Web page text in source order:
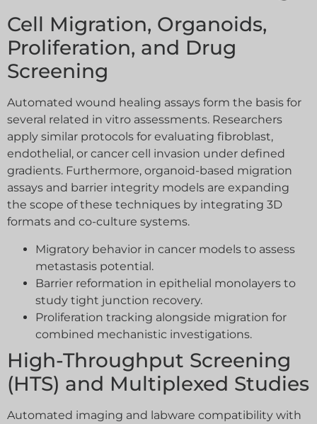
Cell Migration, Organoids,
Proliferation, and Drug
Screening
Automated wound healing assays form the basis for
several related in vitro assessments. Researchers
apply similar protocols for evaluating fibroblast,
endothelial, or cancer cell invasion under defined
gradients. Furthermore, organoid-based migration
assays and barrier integrity models are expanding
the scope of these techniques by integrating 3D
formats and co-culture systems.
Migratory behavior in cancer models to assess
metastasis potential.
Barrier reformation in epithelial monolayers to
study tight junction recovery.
Proliferation tracking alongside migration for
combined mechanistic investigations.
High-Throughput Screening
(HTS) and Multiplexed Studies
Automated imaging and labware compatibility with